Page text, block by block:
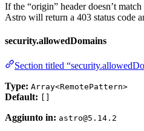
If the “origin” header doesn’t match
Astro will return a 403 status code
security.allowedDomains
Section titled
Type: Array<RemotePattern>
Default:
Aggiunto in: astro@5.14.2